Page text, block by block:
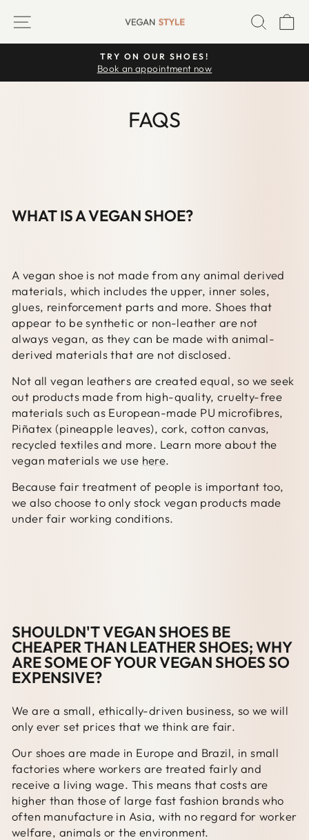
SITE NAVIGATION
Pause
TRY ON OUR SHOES!
Book an appointment now
FAQS
WHAT IS A VEGAN SHOE?
A vegan shoe is not made from any animal derived
materials, which includes the upper, inner soles,
glues, reinforcement parts and more. Shoes that
appear to be synthetic or non-leather are not
always vegan, as they can be made with animal-
derived materials that are not disclosed.
Not all vegan leathers are created equal, so we seek
out products made from high-quality, cruelty-free
materials such as European-made PU microfibres,
Piñatex (pineapple leaves), cork, cotton canvas,
recycled textiles and more. Learn more about the
vegan materials we use here.
Because fair treatment of people is important too,
we also choose to only stock vegan products made
under fair working conditions.
SHOULDN'T VEGAN SHOES BE
CHEAPER THAN LEATHER SHOES; WHY
ARE SOME OF YOUR VEGAN SHOES SO
EXPENSIVE?
We are a small, ethically-driven business, so we will
only ever set prices that we think are fair.
Our shoes are made in Europe and Brazil, in small
factories where workers are treated fairly and
receive a living wage. This means that costs are
higher than those of large fast fashion brands who
often manufacture in Asia, with no regard for worker
welfare, animals or the environment.